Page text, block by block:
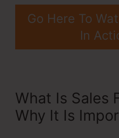
Go Here To
In
What Is Sales
Why It Is